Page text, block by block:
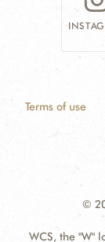
Terms of use
©
WCS, the "W"